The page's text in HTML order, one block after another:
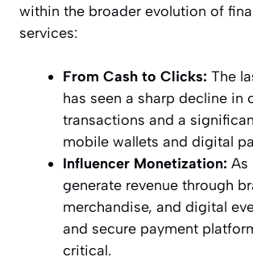
within the broader evolution of
services:
From Cash to Clicks: The
has seen a sharp decline in
transactions and a
mobile wallets and digital
Influencer Monetization: As
generate revenue through
merchandise, and digital
and secure payment
critical.